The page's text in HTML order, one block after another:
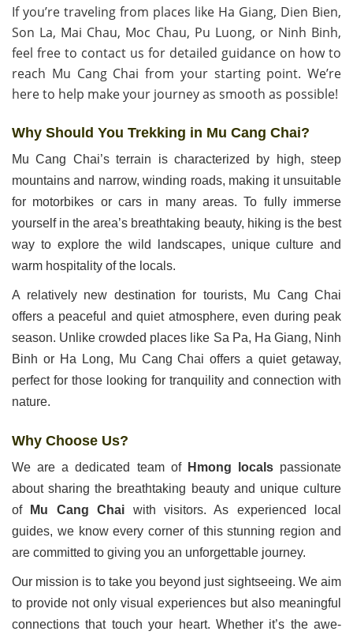
If you’re traveling from places like Ha Giang, Dien Bien,
Son La, Mai Chau, Moc Chau, Pu Luong, or Ninh Binh,
feel free to contact us for detailed guidance on how to
reach Mu Cang Chai from your starting point. We’re
here to help make your journey as smooth as possible!
Why Should You Trekking in Mu Cang Chai?
Mu Cang Chai’s terrain is characterized by high, steep
mountains and narrow, winding roads, making it unsuitable
for motorbikes or cars in many areas. To fully immerse
yourself in the area’s breathtaking beauty, hiking is the best
way to explore the wild landscapes, unique culture and
warm hospitality of the locals.
A relatively new destination for tourists, Mu Cang Chai
offers a peaceful and quiet atmosphere, even during peak
season. Unlike crowded places like Sa Pa, Ha Giang, Ninh
Binh or Ha Long, Mu Cang Chai offers a quiet getaway,
perfect for those looking for tranquility and connection with
nature.
Why Choose Us?
We are a dedicated team of Hmong localspassionate
about sharing the breathtaking beauty and unique culture
of
Mu Cang Chai with visitors. As experienced local
guides, we know every corner of this stunning region and
are committed to giving you an unforgettable journey.
Our mission is to take you beyond just sightseeing. We aim
to provide not only visual experiences but also meaningful
connections that touch your heart. Whether it’s the awe-